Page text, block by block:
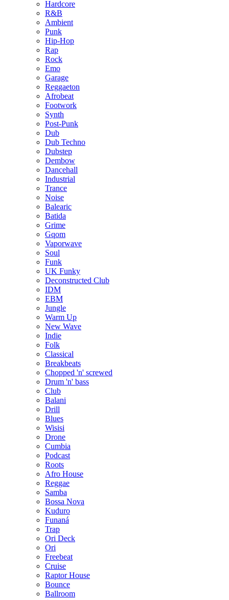
Hardcore
R&B
Ambient
Punk
Hip-Hop
Rap
Rock
Emo
Garage
Reggaeton
Afrobeat
Footwork
Synth
Post-Punk
Dub
Dub Techno
Dubstep
Dembow
Dancehall
Industrial
Trance
Noise
Balearic
Batida
Grime
Gqom
Vaporwave
Soul
Funk
UK Funky
Deconstructed Club
IDM
EBM
Jungle
Warm Up
New Wave
Indie
Folk
Classical
Breakbeats
Chopped 'n' screwed
Drum 'n' bass
Club
Balani
Drill
Blues
Wisisi
Drone
Cumbia
Podcast
Roots
Afro House
Reggae
Samba
Bossa Nova
Kuduro
Funaná
Trap
Ori Deck
Ori
Freebeat
Cruise
Raptor House
Bounce
Ballroom